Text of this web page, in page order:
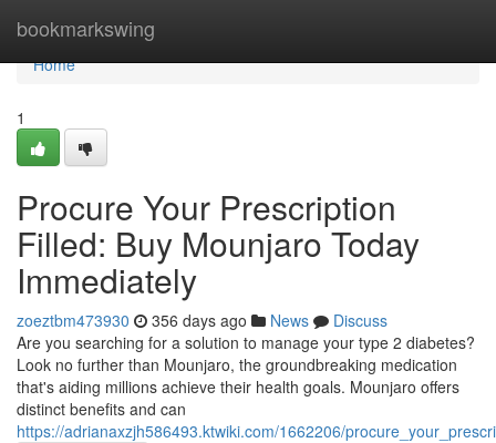
bookmarkswing
Home
Home
1
Procure Your Prescription
Filled: Buy Mounjaro Today
Immediately
zoeztbm473930 356 days ago News
Discuss
Are you searching for a solution to manage your type 2 diabetes?
Look no further than Mounjaro, the groundbreaking medication
that's aiding millions achieve their health goals. Mounjaro offers
distinct benefits and can
https://adrianaxzjh586493.ktwiki.com/1662206/